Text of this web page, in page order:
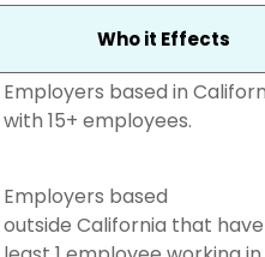
Who it Effects
Employers based in
with 15+ employees.
Employers based
outside California that